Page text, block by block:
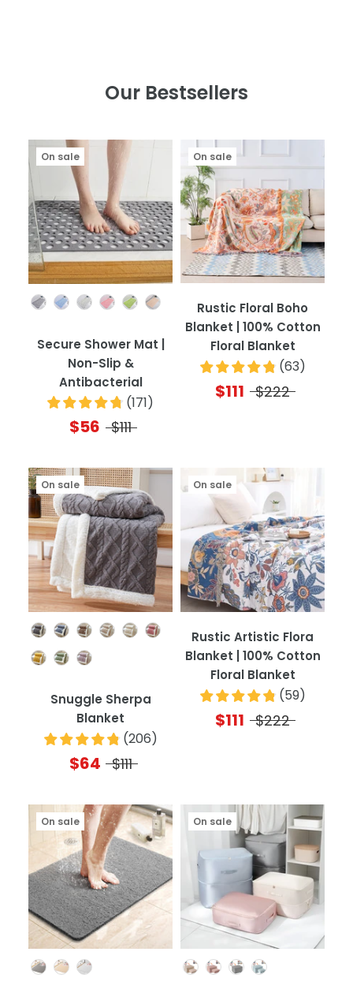
Our Bestsellers
Color
On sale
Secure Shower Mat |
Non-Slip &
Antibacterial
(171)
$56 $111
On sale
Rustic Floral Boho
Blanket | 100% Cotton
Floral Blanket
(63)
$111 $222
Color
On sale
Snuggle Sherpa
Blanket
(206)
$64 $111
On sale
Rustic Artistic Flora
Blanket | 100% Cotton
Floral Blanket
(59)
$111 $222
On sale
Color
On sale